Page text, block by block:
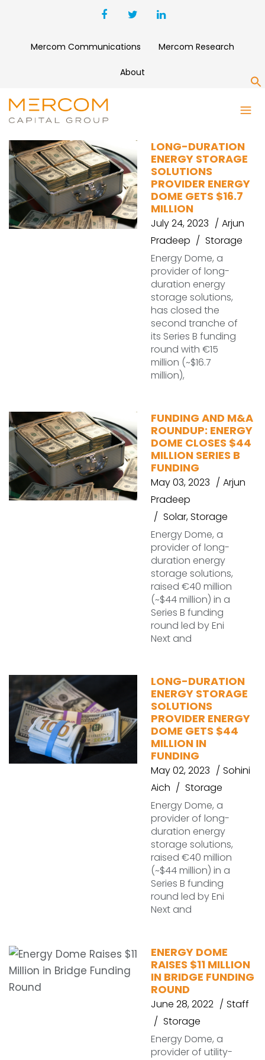
Mercom Communications Mercom Research
About
ENERGY DOME
LONG-DURATION
ENERGY STORAGE
SOLUTIONS
PROVIDER ENERGY
DOME GETS $16.7
MILLION
July 24, 2023
Arjun
Pradeep
Storage
Energy Dome, a
provider of long-
duration energy
storage solutions,
has closed the
second tranche of
its Series B funding
round with €15
million (~$16.7
million),
FUNDING AND M&A
ROUNDUP: ENERGY
DOME CLOSES $44
MILLION SERIES B
FUNDING
May 03, 2023
Arjun
Pradeep
Solar,Storage
Energy Dome, a
provider of long-
duration energy
storage solutions,
raised €40 million
(~$44 million) in a
Series B funding
round led by Eni
Next and
LONG-DURATION
ENERGY STORAGE
SOLUTIONS
PROVIDER ENERGY
DOME GETS $44
MILLION IN
FUNDING
May 02, 2023
Sohini
Aich
Storage
Energy Dome, a
provider of long-
duration energy
storage solutions,
raised €40 million
(~$44 million) in a
Series B funding
round led by Eni
Next and
ENERGY DOME
RAISES $11 MILLION
IN BRIDGE FUNDING
ROUND
June 28, 2022
Staff
Storage
Energy Dome, a
provider of utility-